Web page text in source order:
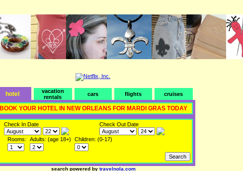
hotel
vacation
rentals
cars flights cruises
BOOK YOUR HOTEL IN NEW ORLEANS FOR MARDI GRAS TODAY
Check In Date Check Out Date
Rooms: Adults: (age 18+) Children: (0-17)
search powered by travelnola.com